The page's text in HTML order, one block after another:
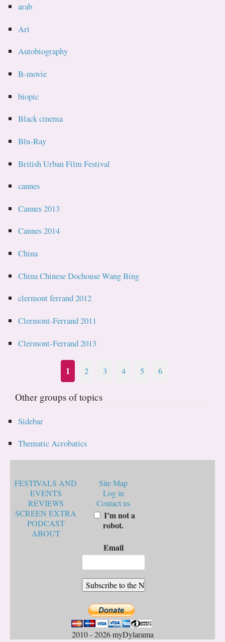
arab
Art
Autobiography
B-movie
biopic
Black cinema
Blu-Ray
British Urban Film Festival
cannes
Cannes 2013
Cannes 2014
China
China Chinese Dochouse Wang Bing
clermont ferrand 2012
Clermont-Ferrand 2011
Clermont-Ferrand 2013
1 2 3 4 5 6
Other groups of topics
Sidebar
Thematic Acrobatics
FESTIVALS AND
EVENTS
REVIEWS
SCREEN EXTRA
PODCAST
ABOUT
Site Map
Log in
Contact us
I’m not a
robot.
Email
2010 - 2026 myDylarama